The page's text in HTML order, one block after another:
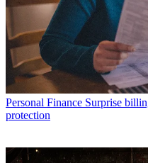
Personal Finance Surprise
protection